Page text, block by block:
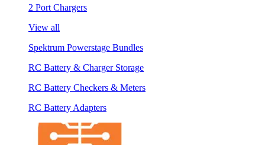
2 Port Chargers
View all
Spektrum Powerstage Bundles
RC Battery & Charger Storage
RC Battery Checkers & Meters
RC Battery Adapters